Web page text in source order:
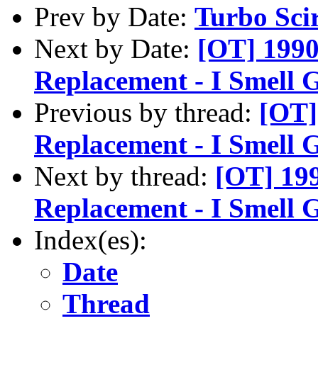
Prev by Date: Turbo
Next by Date: [OT]
Replacement - I Smell
Previous by thread:
Replacement - I Smell
Next by thread: [OT]
Replacement - I Smell
Index(es):
Date
Thread